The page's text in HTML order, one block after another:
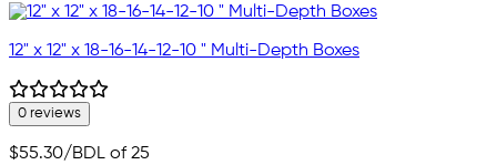
12" x 12" x 18-16-14-12-10 " Multi-Depth Boxes
0 reviews
$55.30/BDL of 25